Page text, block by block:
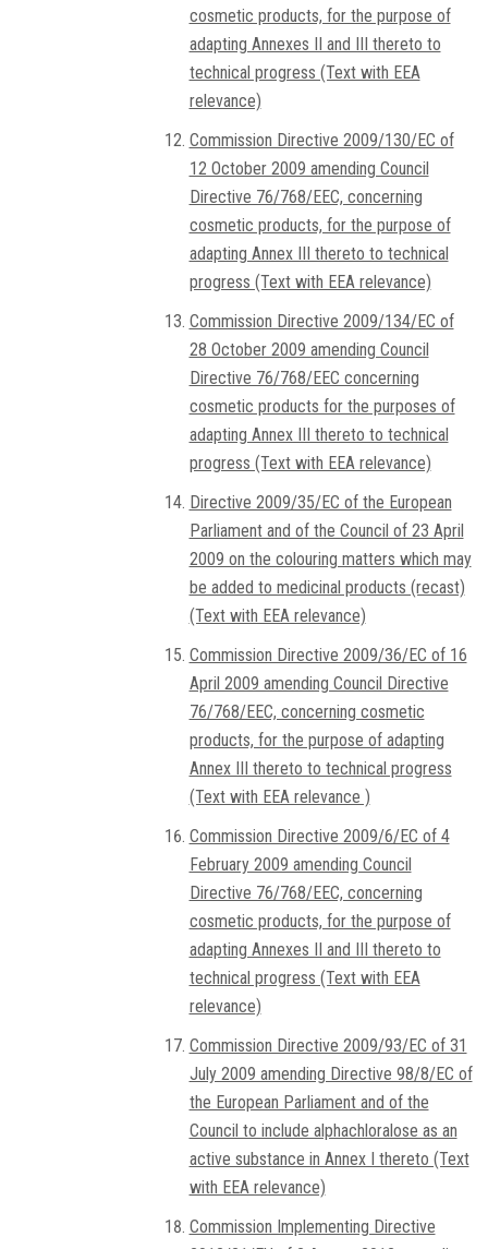
cosmetic products, for the purpose of
adapting Annexes II and III thereto to
technical progress (Text with EEA
relevance)
Commission Directive 2009/130/EC of
12 October 2009 amending Council
Directive 76/768/EEC, concerning
cosmetic products, for the purpose of
adapting Annex III thereto to technical
progress (Text with EEA relevance)
Commission Directive 2009/134/EC of
28 October 2009 amending Council
Directive 76/768/EEC concerning
cosmetic products for the purposes of
adapting Annex III thereto to technical
progress (Text with EEA relevance)
Directive 2009/35/EC of the European
Parliament and of the Council of 23 April
2009 on the colouring matters which may
be added to medicinal products (recast)
(Text with EEA relevance)
Commission Directive 2009/36/EC of 16
April 2009 amending Council Directive
76/768/EEC, concerning cosmetic
products, for the purpose of adapting
Annex III thereto to technical progress
(Text with EEA relevance )
Commission Directive 2009/6/EC of 4
February 2009 amending Council
Directive 76/768/EEC, concerning
cosmetic products, for the purpose of
adapting Annexes II and III thereto to
technical progress (Text with EEA
relevance)
Commission Directive 2009/93/EC of 31
July 2009 amending Directive 98/8/EC of
the European Parliament and of the
Council to include alphachloralose as an
active substance in Annex I thereto (Text
with EEA relevance)
Commission Implementing Directive